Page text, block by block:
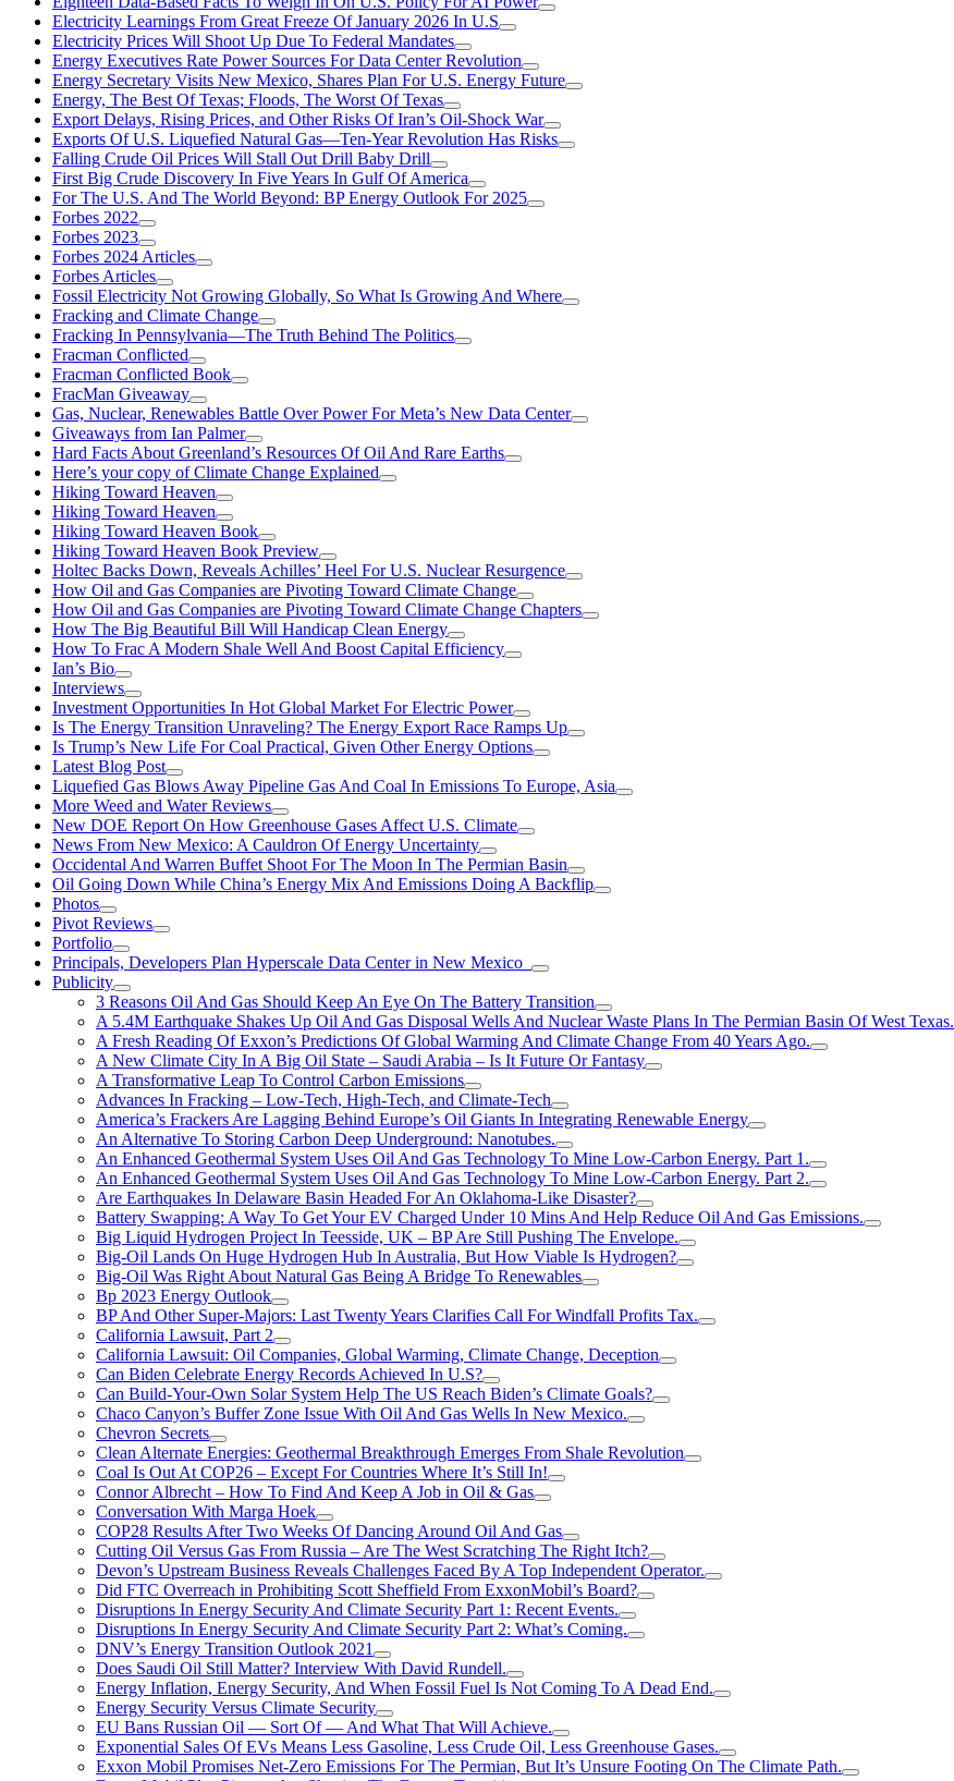
Electricity Learnings From Great Freeze Of January 2026 In U.S
Electricity Prices Will Shoot Up Due To Federal Mandates
Energy Executives Rate Power Sources For Data Center Revolution
Energy Secretary Visits New Mexico, Shares Plan For U.S. Energy Future
Energy, The Best Of Texas; Floods, The Worst Of Texas
Export Delays, Rising Prices, and Other Risks Of Iran’s Oil-Shock War
Exports Of U.S. Liquefied Natural Gas—Ten-Year Revolution Has Risks
Falling Crude Oil Prices Will Stall Out Drill Baby Drill
First Big Crude Discovery In Five Years In Gulf Of America
For The U.S. And The World Beyond: BP Energy Outlook For 2025
Forbes 2022
Forbes 2023
Forbes 2024 Articles
Forbes Articles
Fossil Electricity Not Growing Globally, So What Is Growing And Where
Fracking and Climate Change
Fracking In Pennsylvania—The Truth Behind The Politics
Fracman Conflicted
Fracman Conflicted Book
FracMan Giveaway
Gas, Nuclear, Renewables Battle Over Power For Meta’s New Data Center
Giveaways from Ian Palmer
Hard Facts About Greenland’s Resources Of Oil And Rare Earths
Here’s your copy of Climate Change Explained
Hiking Toward Heaven
Hiking Toward Heaven
Hiking Toward Heaven Book
Hiking Toward Heaven Book Preview
Holtec Backs Down, Reveals Achilles’ Heel For U.S. Nuclear Resurgence
How Oil and Gas Companies are Pivoting Toward Climate Change
How Oil and Gas Companies are Pivoting Toward Climate Change Chapters
How The Big Beautiful Bill Will Handicap Clean Energy
How To Frac A Modern Shale Well And Boost Capital Efficiency
Ian’s Bio
Interviews
Investment Opportunities In Hot Global Market For Electric Power
Is The Energy Transition Unraveling? The Energy Export Race Ramps Up
Is Trump’s New Life For Coal Practical, Given Other Energy Options
Latest Blog Post
Liquefied Gas Blows Away Pipeline Gas And Coal In Emissions To Europe, Asia
More Weed and Water Reviews
New DOE Report On How Greenhouse Gases Affect U.S. Climate
News From New Mexico: A Cauldron Of Energy Uncertainty
Occidental And Warren Buffet Shoot For The Moon In The Permian Basin
Oil Going Down While China’s Energy Mix And Emissions Doing A Backflip
Photos
Pivot Reviews
Portfolio
Principals, Developers Plan Hyperscale Data Center in New Mexico
Publicity
3 Reasons Oil And Gas Should Keep An Eye On The Battery Transition
A 5.4M Earthquake Shakes Up Oil And Gas Disposal Wells And Nuclear Waste Plans In The Permian Basin Of West Texas.
A Fresh Reading Of Exxon’s Predictions Of Global Warming And Climate Change From 40 Years Ago.
A New Climate City In A Big Oil State – Saudi Arabia – Is It Future Or Fantasy
A Transformative Leap To Control Carbon Emissions
Advances In Fracking – Low-Tech, High-Tech, and Climate-Tech
America’s Frackers Are Lagging Behind Europe’s Oil Giants In Integrating Renewable Energy
An Alternative To Storing Carbon Deep Underground: Nanotubes.
An Enhanced Geothermal System Uses Oil And Gas Technology To Mine Low-Carbon Energy. Part 1.
An Enhanced Geothermal System Uses Oil And Gas Technology To Mine Low-Carbon Energy. Part 2.
Are Earthquakes In Delaware Basin Headed For An Oklahoma-Like Disaster?
Battery Swapping: A Way To Get Your EV Charged Under 10 Mins And Help Reduce Oil And Gas Emissions.
Big Liquid Hydrogen Project In Teesside, UK – BP Are Still Pushing The Envelope.
Big-Oil Lands On Huge Hydrogen Hub In Australia, But How Viable Is Hydrogen?
Big-Oil Was Right About Natural Gas Being A Bridge To Renewables
Bp 2023 Energy Outlook
BP And Other Super-Majors: Last Twenty Years Clarifies Call For Windfall Profits Tax.
California Lawsuit, Part 2
California Lawsuit: Oil Companies, Global Warming, Climate Change, Deception
Can Biden Celebrate Energy Records Achieved In U.S?
Can Build-Your-Own Solar System Help The US Reach Biden’s Climate Goals?
Chaco Canyon’s Buffer Zone Issue With Oil And Gas Wells In New Mexico.
Chevron Secrets
Clean Alternate Energies: Geothermal Breakthrough Emerges From Shale Revolution
Coal Is Out At COP26 – Except For Countries Where It’s Still In!
Connor Albrecht – How To Find And Keep A Job in Oil & Gas
Conversation With Marga Hoek
COP28 Results After Two Weeks Of Dancing Around Oil And Gas
Cutting Oil Versus Gas From Russia – Are The West Scratching The Right Itch?
Devon’s Upstream Business Reveals Challenges Faced By A Top Independent Operator.
Did FTC Overreach in Prohibiting Scott Sheffield From ExxonMobil’s Board?
Disruptions In Energy Security And Climate Security Part 1: Recent Events.
Disruptions In Energy Security And Climate Security Part 2: What’s Coming.
DNV’s Energy Transition Outlook 2021
Does Saudi Oil Still Matter? Interview With David Rundell.
Energy Inflation, Energy Security, And When Fossil Fuel Is Not Coming To A Dead End.
Energy Security Versus Climate Security
EU Bans Russian Oil — Sort Of — And What That Will Achieve.
Exponential Sales Of EVs Means Less Gasoline, Less Crude Oil, Less Greenhouse Gases.
Exxon Mobil Promises Net-Zero Emissions For The Permian, But It’s Unsure Footing On The Climate Path.